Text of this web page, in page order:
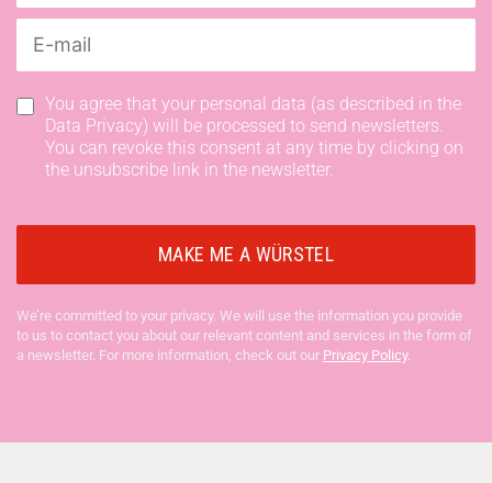
You agree that your personal data (as described in the
Data Privacy) will be processed to send newsletters.
You can revoke this consent at any time by clicking on
the unsubscribe link in the newsletter.
We’re committed to your privacy. We will use the information you provide
to us to contact you about our relevant content and services in the form of
a newsletter. For more information, check out our Privacy Policy.